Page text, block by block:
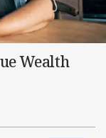
Wealth